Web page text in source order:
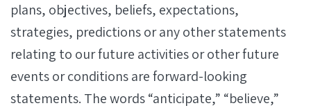
plans, objectives, beliefs, expectations,
strategies, predictions or any other statements
relating to our future activities or other future
events or conditions are forward-looking
statements. The words “anticipate,” “believe,”